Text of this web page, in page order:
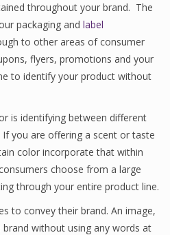
throughout your brand. The
packaging and label
to other areas of consumer
flyers, promotions and your
to identify your product without
is identifying between different
you are offering a scent or taste
color incorporate that within
choose from a large
through your entire product line.
to convey their brand. An image,
without using any words at